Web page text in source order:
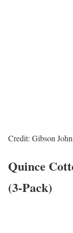
Credit: Gibson
Quince
(3-Pack)